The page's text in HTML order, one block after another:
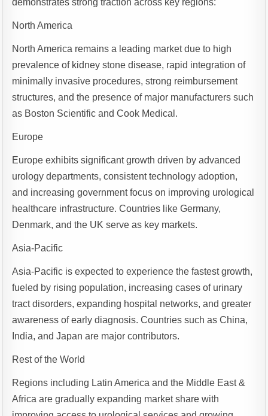
North America
North America remains a leading market due to high
prevalence of kidney stone disease, rapid integration of
minimally invasive procedures, strong reimbursement
structures, and the presence of major manufacturers such
as Boston Scientific and Cook Medical.
Europe
Europe exhibits significant growth driven by advanced
urology departments, consistent technology adoption,
and increasing government focus on improving urological
healthcare infrastructure. Countries like Germany,
Denmark, and the UK serve as key markets.
Asia-Pacific
Asia-Pacific is expected to experience the fastest growth,
fueled by rising population, increasing cases of urinary
tract disorders, expanding hospital networks, and greater
awareness of early diagnosis. Countries such as China,
India, and Japan are major contributors.
Rest of the World
Regions including Latin America and the Middle East &
Africa are gradually expanding market share with